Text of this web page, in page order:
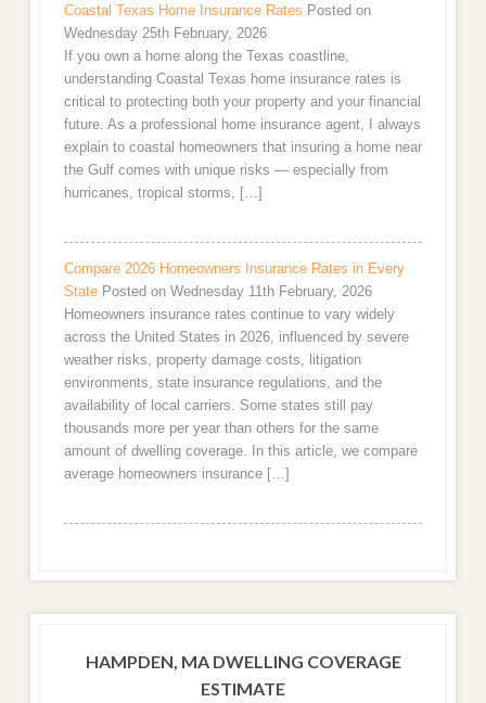
Coastal Texas Home Insurance Rates Posted on
Wednesday 25th February, 2026
If you own a home along the Texas coastline,
understanding Coastal Texas home insurance rates is
critical to protecting both your property and your financial
future. As a professional home insurance agent, I always
explain to coastal homeowners that insuring a home near
the Gulf comes with unique risks — especially from
hurricanes, tropical storms, […]
Compare 2026 Homeowners Insurance Rates in Every
State Posted on Wednesday 11th February, 2026
Homeowners insurance rates continue to vary widely
across the United States in 2026, influenced by severe
weather risks, property damage costs, litigation
environments, state insurance regulations, and the
availability of local carriers. Some states still pay
thousands more per year than others for the same
amount of dwelling coverage. In this article, we compare
average homeowners insurance […]
HAMPDEN, MA DWELLING COVERAGE
ESTIMATE